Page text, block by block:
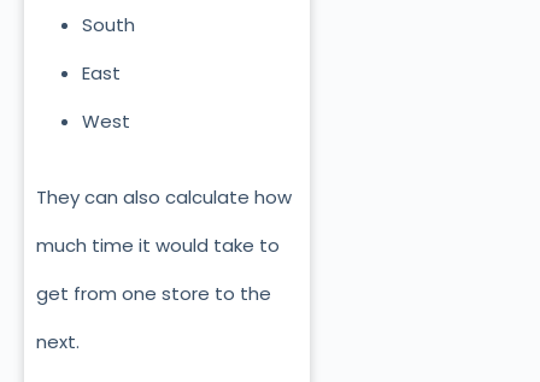
South
East
West
They can also calculate how
much time it would take to
get from one store to the
next.